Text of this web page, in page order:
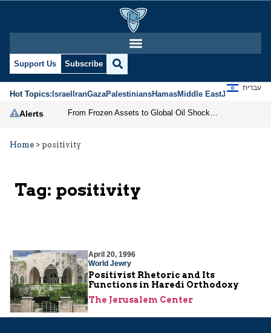
Support Us Subscribe
Hot Topics:IsraelIranGazaPalestiniansHamasMiddle EastJews
עברית
Alerts
Home > positivity
Tag: positivity
April 20, 1996
World Jewry
Positivist Rhetoric and Its
Functions in Haredi Orthodoxy
The Jerusalem Center